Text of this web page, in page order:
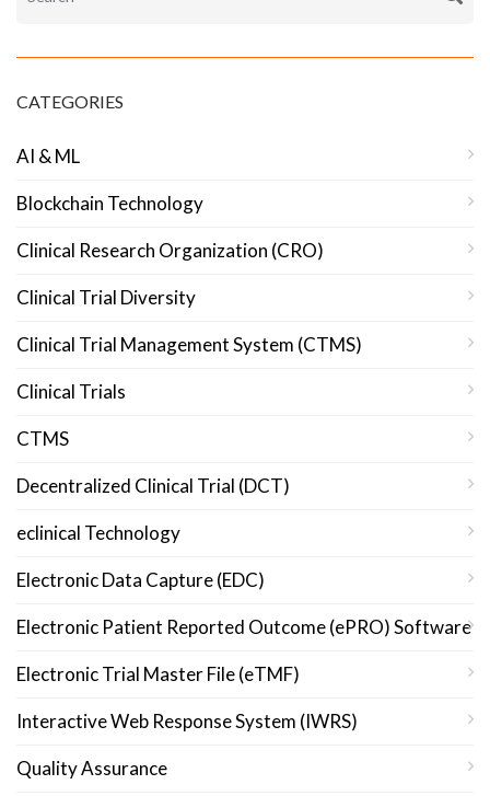
CATEGORIES
AI & ML
Blockchain Technology
Clinical Research Organization (CRO)
Clinical Trial Diversity
Clinical Trial Management System (CTMS)
Clinical Trials
CTMS
Decentralized Clinical Trial (DCT)
eclinical Technology
Electronic Data Capture (EDC)
Electronic Patient Reported Outcome (ePRO) Software
Electronic Trial Master File (eTMF)
Interactive Web Response System (IWRS)
Quality Assurance